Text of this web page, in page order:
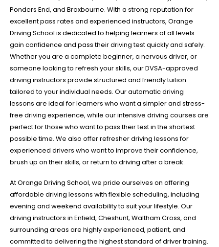
Ponders End, and Broxbourne. With a strong reputation for
excellent pass rates and experienced instructors, Orange
Driving School is dedicated to helping learners of all levels
gain confidence and pass their driving test quickly and safely.
Whether you are a complete beginner, a nervous driver, or
someone looking to refresh your skills, our DVSA-approved
driving instructors provide structured and friendly tuition
tailored to your individual needs. Our automatic driving
lessons are ideal for learners who want a simpler and stress-
free driving experience, while our intensive driving courses are
perfect for those who want to pass their test in the shortest
possible time. We also offer refresher driving lessons for
experienced drivers who want to improve their confidence,
brush up on their skills, or return to driving after a break.
At Orange Driving School, we pride ourselves on offering
affordable driving lessons with flexible scheduling, including
evening and weekend availability to suit your lifestyle. Our
driving instructors in Enfield, Cheshunt, Waltham Cross, and
surrounding areas are highly experienced, patient, and
committed to delivering the highest standard of driver training.